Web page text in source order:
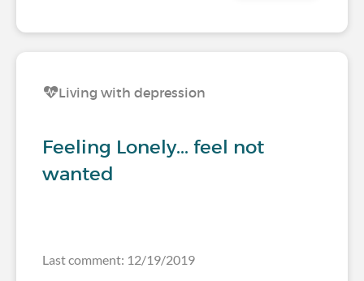
Living with depression
Feeling Lonely... feel not
wanted
Last comment: 12/19/2019